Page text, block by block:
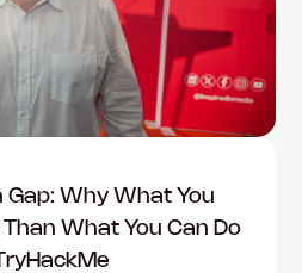
Gap: Why What You
What You Can Do